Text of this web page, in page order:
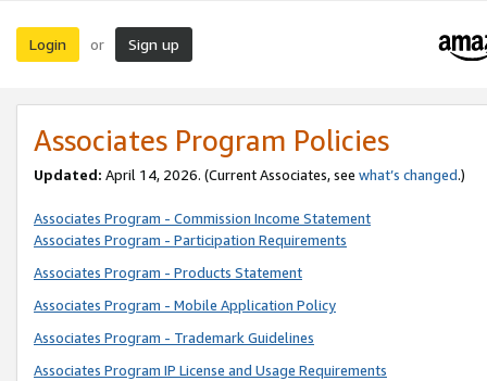
Login or Sign up
Associates Program Policies
Updated: April 14, 2026. (Current Associates, see what’s changed.)
Associates Program - Commission Income Statement
Associates Program - Participation Requirements
Associates Program - Products Statement
Associates Program - Mobile Application Policy
Associates Program - Trademark Guidelines
Associates Program IP License and Usage Requirements